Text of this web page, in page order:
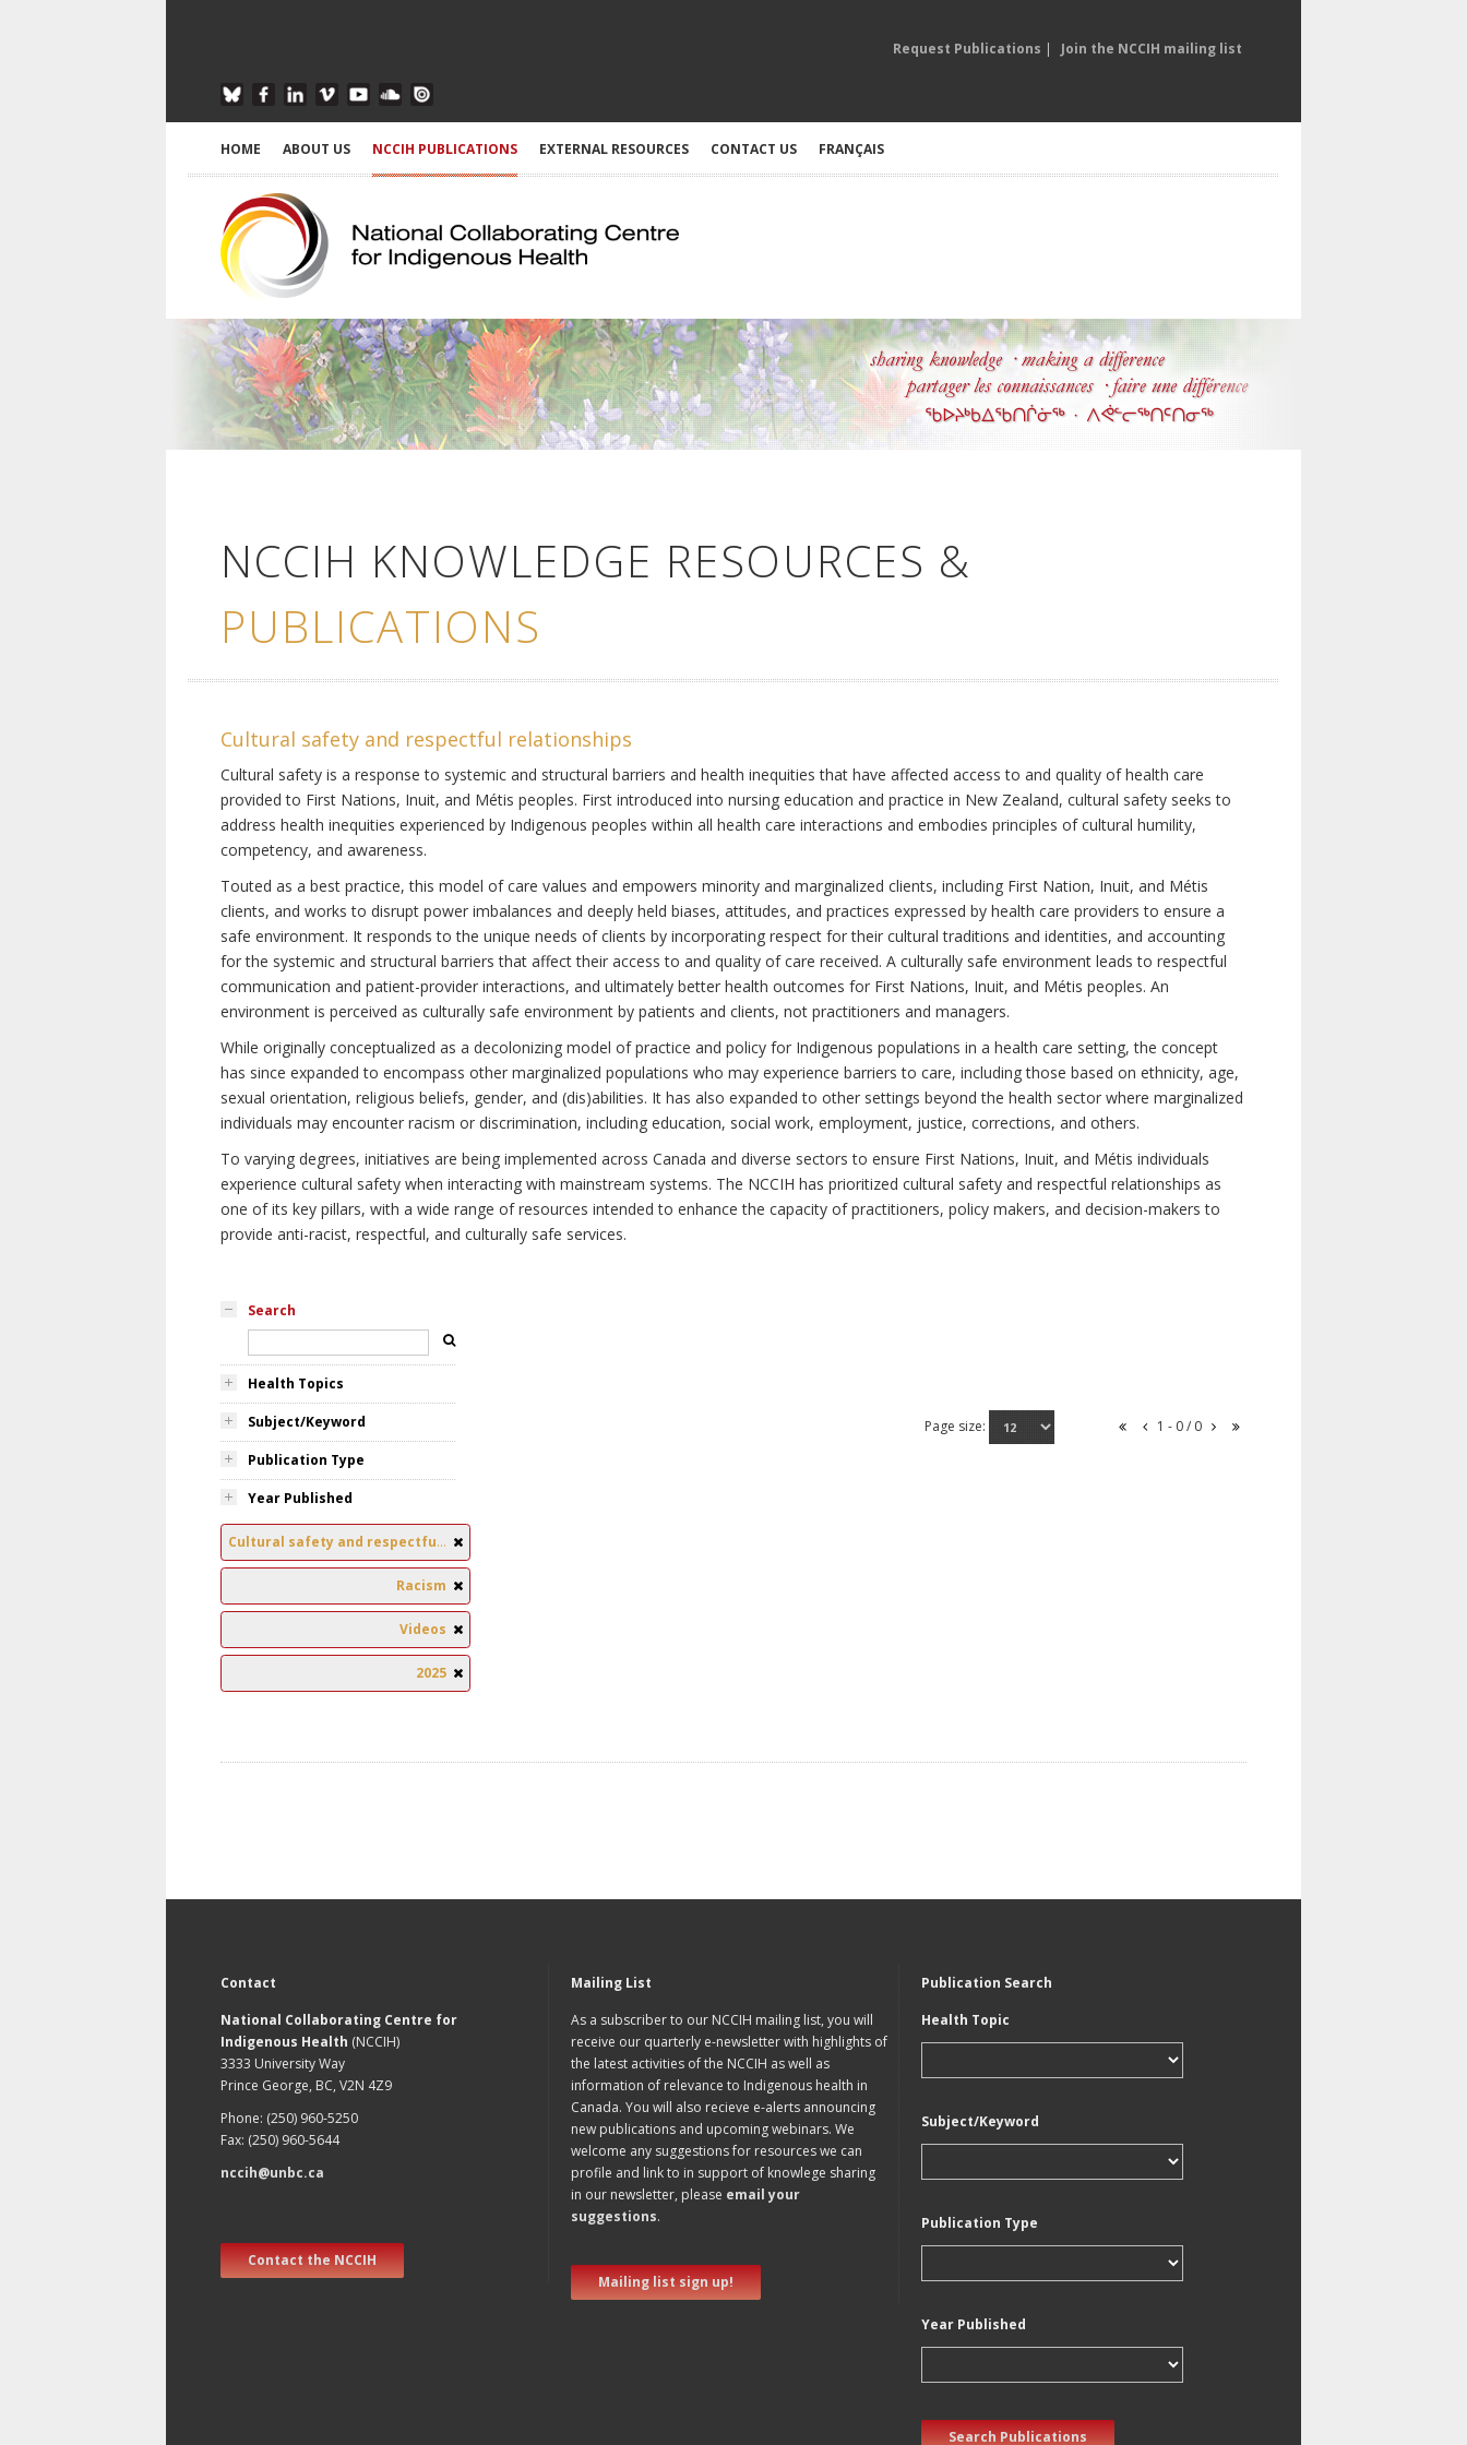
Request Publications | Join the NCCIH mailing list
HOME ABOUT US NCCIH PUBLICATIONS EXTERNAL RESOURCES CONTACT US FRANÇAIS
NCCIH KNOWLEDGE RESOURCES &
PUBLICATIONS
Cultural safety and respectful relationships
Cultural safety is a response to systemic and structural barriers and health inequities that have affected access to and quality of health care
provided to First Nations, Inuit, and Métis peoples. First introduced into nursing education and practice in New Zealand, cultural safety seeks to
address health inequities experienced by Indigenous peoples within all health care interactions and embodies principles of cultural humility,
competency, and awareness.
Touted as a best practice, this model of care values and empowers minority and marginalized clients, including First Nation, Inuit, and Métis
clients, and works to disrupt power imbalances and deeply held biases, attitudes, and practices expressed by health care providers to ensure a
safe environment. It responds to the unique needs of clients by incorporating respect for their cultural traditions and identities, and accounting
for the systemic and structural barriers that affect their access to and quality of care received. A culturally safe environment leads to respectful
communication and patient-provider interactions, and ultimately better health outcomes for First Nations, Inuit, and Métis peoples. An
environment is perceived as culturally safe environment by patients and clients, not practitioners and managers.
While originally conceptualized as a decolonizing model of practice and policy for Indigenous populations in a health care setting, the concept
has since expanded to encompass other marginalized populations who may experience barriers to care, including those based on ethnicity, age,
sexual orientation, religious beliefs, gender, and (dis)abilities. It has also expanded to other settings beyond the health sector where marginalized
individuals may encounter racism or discrimination, including education, social work, employment, justice, corrections, and others.
To varying degrees, initiatives are being implemented across Canada and diverse sectors to ensure First Nations, Inuit, and Métis individuals
experience cultural safety when interacting with mainstream systems. The NCCIH has prioritized cultural safety and respectful relationships as
one of its key pillars, with a wide range of resources intended to enhance the capacity of practitioners, policy makers, and decision-makers to
provide anti-racist, respectful, and culturally safe services.
Search
Health Topics
Subject/Keyword
Publication Type
Year Published
Cultural safety and respectful relationships
Racism
Videos
2025
Page size: 1 - 0 / 0
Contact
National Collaborating Centre for
Indigenous Health (NCCIH)
3333 University Way
Prince George, BC, V2N 4Z9
Phone: (250) 960-5250
Fax: (250) 960-5644
nccih@unbc.ca
Contact the NCCIH
Mailing List
As a subscriber to our NCCIH mailing list, you will
receive our quarterly e-newsletter with highlights of
the latest activities of the NCCIH as well as
information of relevance to Indigenous health in
Canada. You will also recieve e-alerts announcing
new publications and upcoming webinars. We
welcome any suggestions for resources we can
profile and link to in support of knowlege sharing
in our newsletter, please email your
suggestions.
Mailing list sign up!
Publication Search
Health Topic
Subject/Keyword
Publication Type
Year Published
Search Publications